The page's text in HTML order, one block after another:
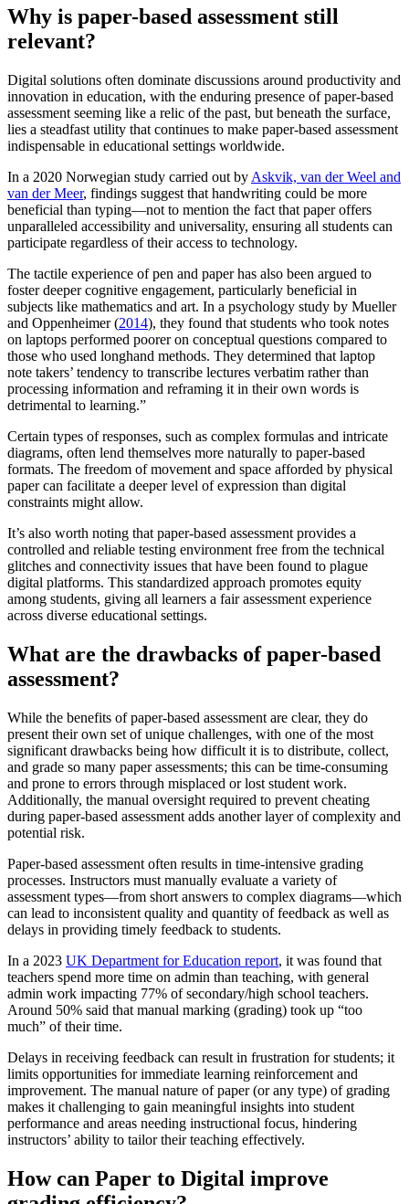
Why is paper-based assessment still
relevant?
Digital solutions often dominate discussions around productivity and
innovation in education, with the enduring presence of paper-based
assessment seeming like a relic of the past, but beneath the surface,
lies a steadfast utility that continues to make paper-based assessment
indispensable in educational settings worldwide.
In a 2020 Norwegian study carried out by Askvik, van der Weel and
van der Meer, findings suggest that handwriting could be more
beneficial than typing—not to mention the fact that paper offers
unparalleled accessibility and universality, ensuring all students can
participate regardless of their access to technology.
The tactile experience of pen and paper has also been argued to
foster deeper cognitive engagement, particularly beneficial in
subjects like mathematics and art. In a psychology study by Mueller
and Oppenheimer (2014), they found that students who took notes
on laptops performed poorer on conceptual questions compared to
those who used longhand methods. They determined that laptop
note takers’ tendency to transcribe lectures verbatim rather than
processing information and reframing it in their own words is
detrimental to learning.”
Certain types of responses, such as complex formulas and intricate
diagrams, often lend themselves more naturally to paper-based
formats. The freedom of movement and space afforded by physical
paper can facilitate a deeper level of expression than digital
constraints might allow.
It’s also worth noting that paper-based assessment provides a
controlled and reliable testing environment free from the technical
glitches and connectivity issues that have been found to plague
digital platforms. This standardized approach promotes equity
among students, giving all learners a fair assessment experience
across diverse educational settings.
What are the drawbacks of paper-based
assessment?
While the benefits of paper-based assessment are clear, they do
present their own set of unique challenges, with one of the most
significant drawbacks being how difficult it is to distribute, collect,
and grade so many paper assessments; this can be time-consuming
and prone to errors through misplaced or lost student work.
Additionally, the manual oversight required to prevent cheating
during paper-based assessment adds another layer of complexity and
potential risk.
Paper-based assessment often results in time-intensive grading
processes. Instructors must manually evaluate a variety of
assessment types—from short answers to complex diagrams—which
can lead to inconsistent quality and quantity of feedback as well as
delays in providing timely feedback to students.
In a 2023 UK Department for Education report, it was found that
teachers spend more time on admin than teaching, with general
admin work impacting 77% of secondary/high school teachers.
Around 50% said that manual marking (grading) took up “too
much” of their time.
Delays in receiving feedback can result in frustration for students; it
limits opportunities for immediate learning reinforcement and
improvement. The manual nature of paper (or any type) of grading
makes it challenging to gain meaningful insights into student
performance and areas needing instructional focus, hindering
instructors’ ability to tailor their teaching effectively.
How can Paper to Digital improve